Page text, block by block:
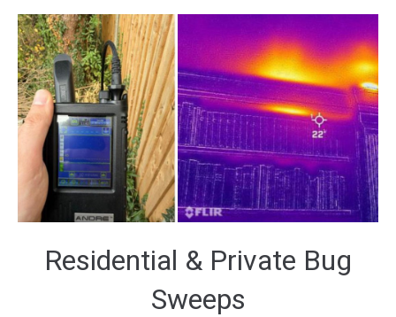
Residential & Private Bug
Sweeps